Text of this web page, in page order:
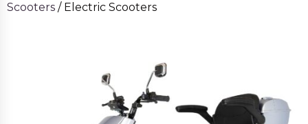
Scooters / Electric Scooters